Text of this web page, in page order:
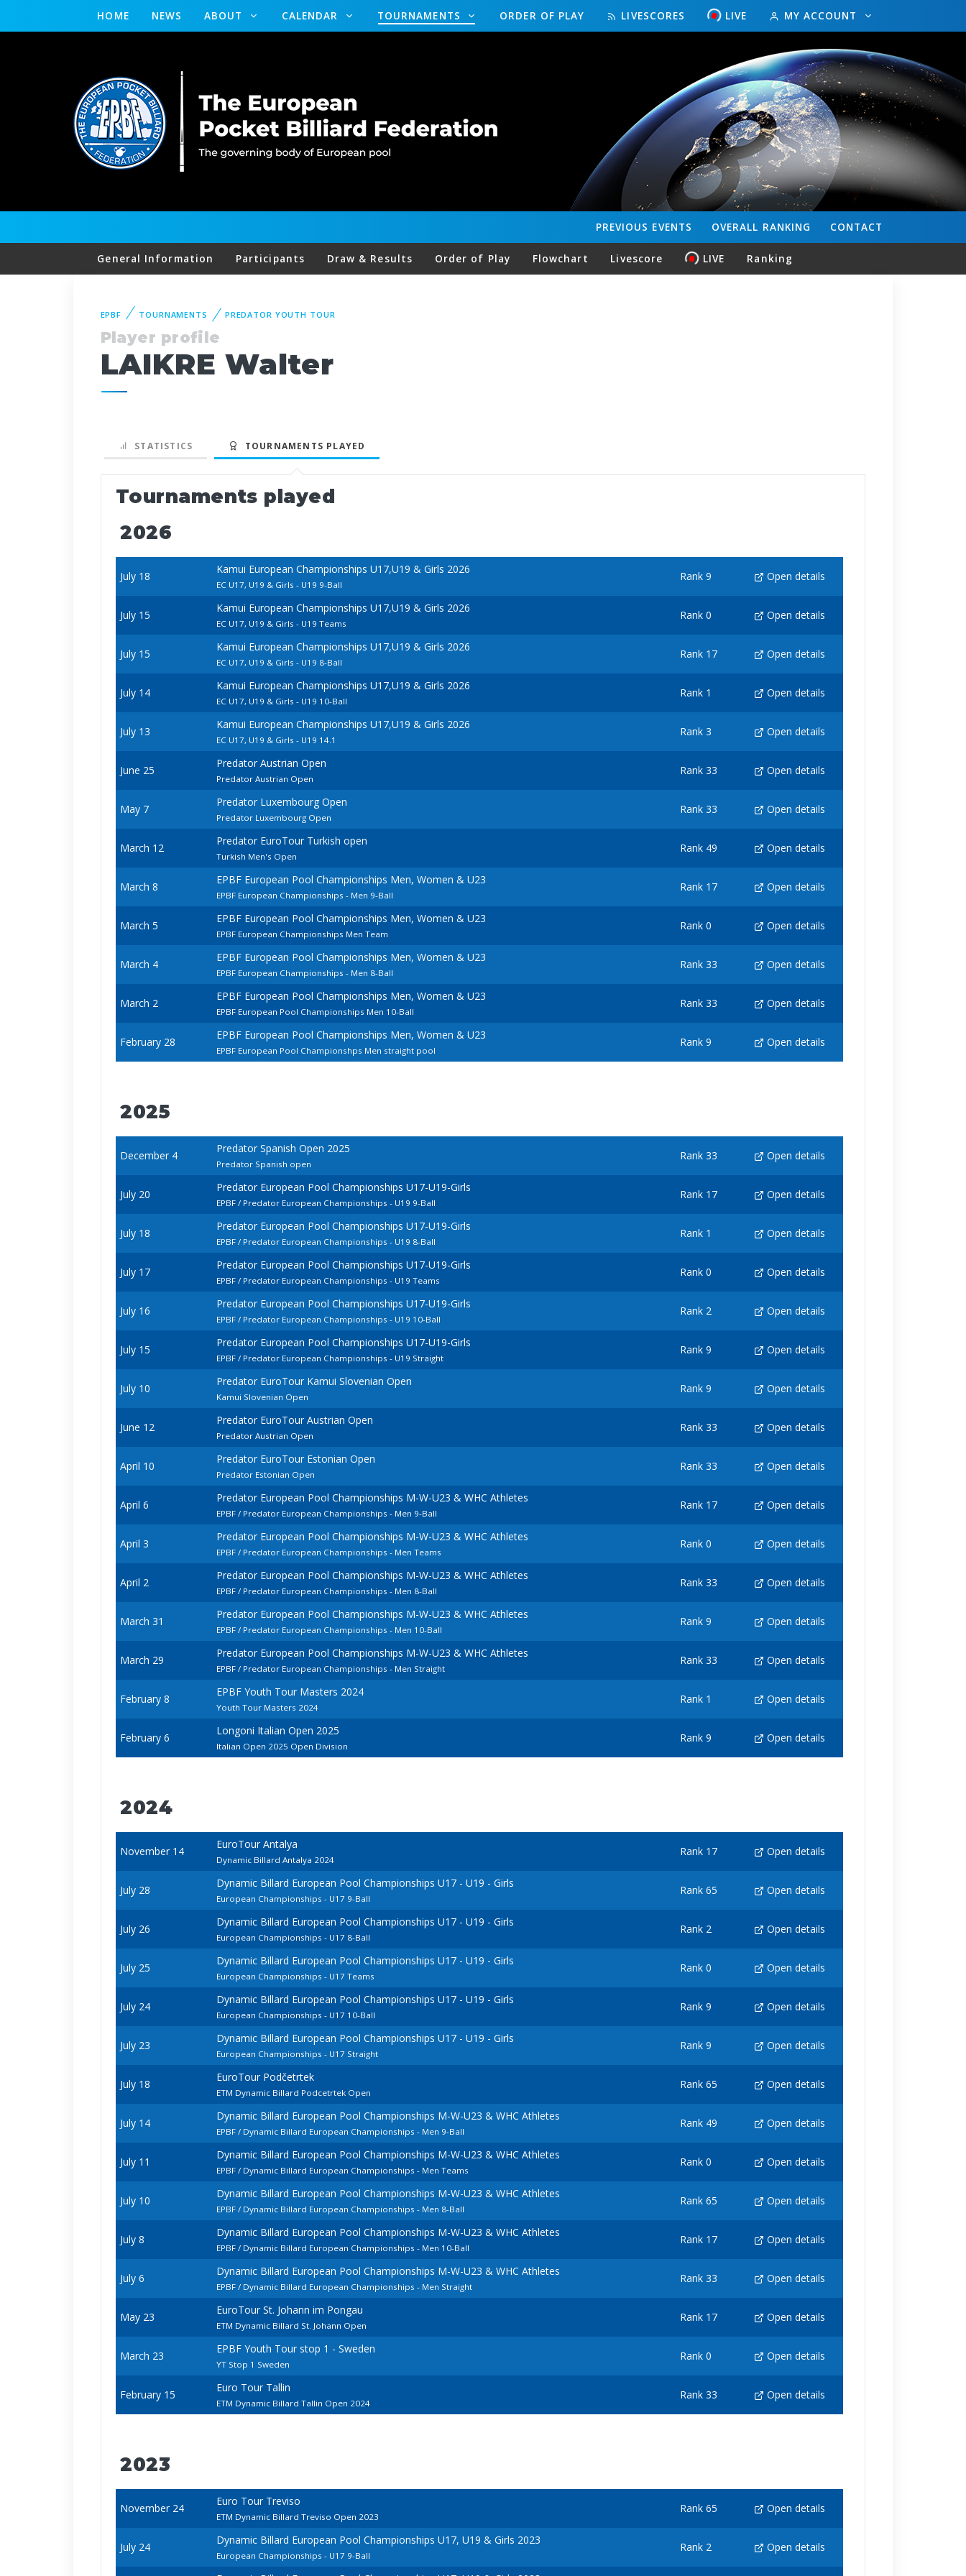
HOME NEWS ABOUT CALENDAR TOURNAMENTS ORDER OF PLAY LIVESCORES LIVE MY ACCOUNT
CONTACT
OVERALL RANKING
PREVIOUS EVENTS
General Information Participants Draw & Results Order of Play Flowchart Livescore LIVE Ranking
EPBF TOURNAMENTS PREDATOR YOUTH TOUR
Player profile
LAIKRE Walter
STATISTICS TOURNAMENTS PLAYED
Tournaments played
2026
July 18
Kamui European Championships U17,U19 & Girls 2026
EC U17, U19 & Girls - U19 9-Ball
Rank 9 Open details
July 15
Kamui European Championships U17,U19 & Girls 2026
EC U17, U19 & Girls - U19 Teams
Rank 0 Open details
July 15
Kamui European Championships U17,U19 & Girls 2026
EC U17, U19 & Girls - U19 8-Ball
Rank 17 Open details
July 14
Kamui European Championships U17,U19 & Girls 2026
EC U17, U19 & Girls - U19 10-Ball
Rank 1 Open details
July 13
Kamui European Championships U17,U19 & Girls 2026
EC U17, U19 & Girls - U19 14.1
Rank 3 Open details
June 25
Predator Austrian Open
Predator Austrian Open
Rank 33 Open details
May 7
Predator Luxembourg Open
Predator Luxembourg Open
Rank 33 Open details
March 12
Predator EuroTour Turkish open
Turkish Men's Open
Rank 49 Open details
March 8
EPBF European Pool Championships Men, Women & U23
EPBF European Championships - Men 9-Ball
Rank 17 Open details
March 5
EPBF European Pool Championships Men, Women & U23
EPBF European Championships Men Team
Rank 0 Open details
March 4
EPBF European Pool Championships Men, Women & U23
EPBF European Championships - Men 8-Ball
Rank 33 Open details
March 2
EPBF European Pool Championships Men, Women & U23
EPBF European Pool Championships Men 10-Ball
Rank 33 Open details
February 28
EPBF European Pool Championships Men, Women & U23
EPBF European Pool Championshps Men straight pool
Rank 9 Open details
2025
December 4
Predator Spanish Open 2025
Predator Spanish open
Rank 33 Open details
July 20
Predator European Pool Championships U17-U19-Girls
EPBF / Predator European Championships - U19 9-Ball
Rank 17 Open details
July 18
Predator European Pool Championships U17-U19-Girls
EPBF / Predator European Championships - U19 8-Ball
Rank 1 Open details
July 17
Predator European Pool Championships U17-U19-Girls
EPBF / Predator European Championships - U19 Teams
Rank 0 Open details
July 16
Predator European Pool Championships U17-U19-Girls
EPBF / Predator European Championships - U19 10-Ball
Rank 2 Open details
July 15
Predator European Pool Championships U17-U19-Girls
EPBF / Predator European Championships - U19 Straight
Rank 9 Open details
July 10
Predator EuroTour Kamui Slovenian Open
Kamui Slovenian Open
Rank 9 Open details
June 12
Predator EuroTour Austrian Open
Predator Austrian Open
Rank 33 Open details
April 10
Predator EuroTour Estonian Open
Predator Estonian Open
Rank 33 Open details
April 6
Predator European Pool Championships M-W-U23 & WHC Athletes
EPBF / Predator European Championships - Men 9-Ball
Rank 17 Open details
April 3
Predator European Pool Championships M-W-U23 & WHC Athletes
EPBF / Predator European Championships - Men Teams
Rank 0 Open details
April 2
Predator European Pool Championships M-W-U23 & WHC Athletes
EPBF / Predator European Championships - Men 8-Ball
Rank 33 Open details
March 31
Predator European Pool Championships M-W-U23 & WHC Athletes
EPBF / Predator European Championships - Men 10-Ball
Rank 9 Open details
March 29
Predator European Pool Championships M-W-U23 & WHC Athletes
EPBF / Predator European Championships - Men Straight
Rank 33 Open details
February 8
EPBF Youth Tour Masters 2024
Youth Tour Masters 2024
Rank 1 Open details
February 6
Longoni Italian Open 2025
Italian Open 2025 Open Division
Rank 9 Open details
2024
November 14
EuroTour Antalya
Dynamic Billard Antalya 2024
Rank 17 Open details
July 28
Dynamic Billard European Pool Championships U17 - U19 - Girls
European Championships - U17 9-Ball
Rank 65 Open details
July 26
Dynamic Billard European Pool Championships U17 - U19 - Girls
European Championships - U17 8-Ball
Rank 2 Open details
July 25
Dynamic Billard European Pool Championships U17 - U19 - Girls
European Championships - U17 Teams
Rank 0 Open details
July 24
Dynamic Billard European Pool Championships U17 - U19 - Girls
European Championships - U17 10-Ball
Rank 9 Open details
July 23
Dynamic Billard European Pool Championships U17 - U19 - Girls
European Championships - U17 Straight
Rank 9 Open details
July 18
EuroTour Podčetrtek
ETM Dynamic Billard Podcetrtek Open
Rank 65 Open details
July 14
Dynamic Billard European Pool Championships M-W-U23 & WHC Athletes
EPBF / Dynamic Billard European Championships - Men 9-Ball
Rank 49 Open details
July 11
Dynamic Billard European Pool Championships M-W-U23 & WHC Athletes
EPBF / Dynamic Billard European Championships - Men Teams
Rank 0 Open details
July 10
Dynamic Billard European Pool Championships M-W-U23 & WHC Athletes
EPBF / Dynamic Billard European Championships - Men 8-Ball
Rank 65 Open details
July 8
Dynamic Billard European Pool Championships M-W-U23 & WHC Athletes
EPBF / Dynamic Billard European Championships - Men 10-Ball
Rank 17 Open details
July 6
Dynamic Billard European Pool Championships M-W-U23 & WHC Athletes
EPBF / Dynamic Billard European Championships - Men Straight
Rank 33 Open details
May 23
EuroTour St. Johann im Pongau
ETM Dynamic Billard St. Johann Open
Rank 17 Open details
March 23
EPBF Youth Tour stop 1 - Sweden
YT Stop 1 Sweden
Rank 0 Open details
February 15
Euro Tour Tallin
ETM Dynamic Billard Tallin Open 2024
Rank 33 Open details
2023
November 24
Euro Tour Treviso
ETM Dynamic Billard Treviso Open 2023
Rank 65 Open details
July 24
Dynamic Billard European Pool Championships U17, U19 & Girls 2023
European Championships - U17 9-Ball
Rank 2 Open details